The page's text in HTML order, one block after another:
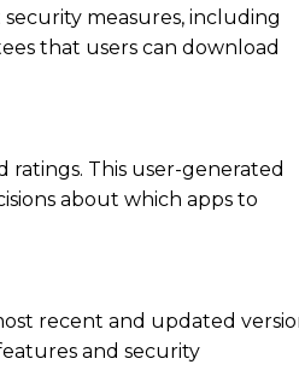
measures, including
that users can download
ratings. This user-generated
about which apps to
recent and updated
and security